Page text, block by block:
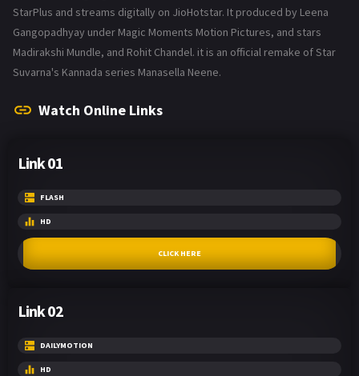
StarPlus and streams digitally on JioHotstar. It produced by Leena
Gangopadhyay under Magic Moments Motion Pictures, and stars
Madirakshi Mundle, and Rohit Chandel. it is an official remake of Star
Suvarna's Kannada series Manasella Neene.
Watch Online Links
Link 01
FLASH
HD
CLICK HERE
Link 02
DAILYMOTION
HD